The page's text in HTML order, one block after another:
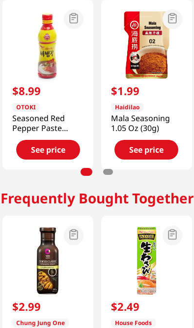
$8.99
OTOKI
Seasoned Red
Pepper Paste
17.5oz(500g)
See price
$1.99
Haidilao
Mala Seasoning
1.05 Oz (30g)
See price
Frequently Bought Together
$2.99
Chung Jung One
$2.49
House Foods